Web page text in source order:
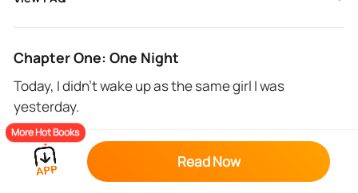
Chapter One: One Night
Today, I didn’t wake up as the same girl I was
yesterday.
That girl was unsure of herself, completely lacking
confidence, a virgin. My best friend, Demetri Stone
wanted to be the first man to ever touch me. I was
More Hot Books
Read Now